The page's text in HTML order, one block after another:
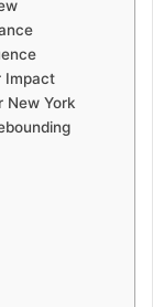
Impact
New York